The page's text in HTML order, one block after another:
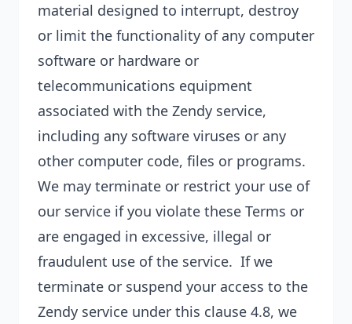
material designed to interrupt, destroy
or limit the functionality of any computer
software or hardware or
telecommunications equipment
associated with the Zendy service,
including any software viruses or any
other computer code, files or programs.
We may terminate or restrict your use of
our service if you violate these Terms or
are engaged in excessive, illegal or
fraudulent use of the service. If we
terminate or suspend your access to the
Zendy service under this clause 4.8, we